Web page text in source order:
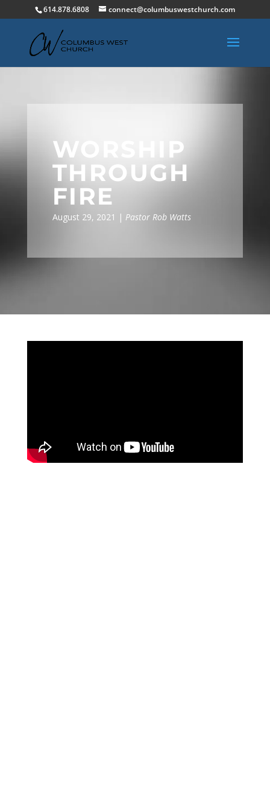
614.878.6808 connect@columbuswestchurch.com
WORSHIP
THROUGH
FIRE
August 29, 2021 | Pastor Rob Watts